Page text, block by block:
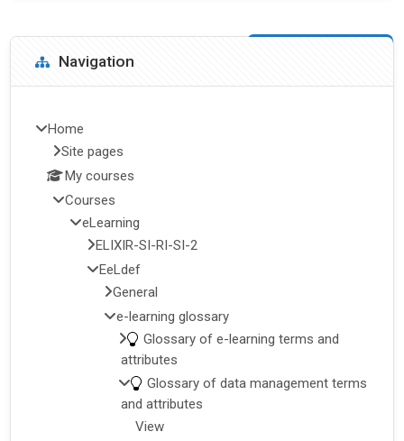
Blocks
Navigation
Home
Site pages
My courses
Courses
eLearning
ELIXIR-SI-RI-SI-2
EeLdef
General
e-learning glossary
Glossary of e-learning terms and
attributes
Glossary of data management terms
and attributes
View